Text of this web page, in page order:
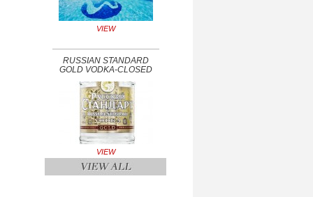
VIEW
RUSSIAN STANDARD
GOLD VODKA-CLOSED
VIEW